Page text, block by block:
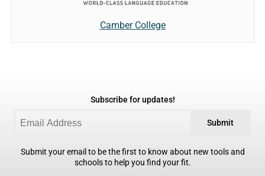
Camber College
Subscribe for updates!
Submit
Submit your email to be the first to know about new tools and
schools to help you find your fit.